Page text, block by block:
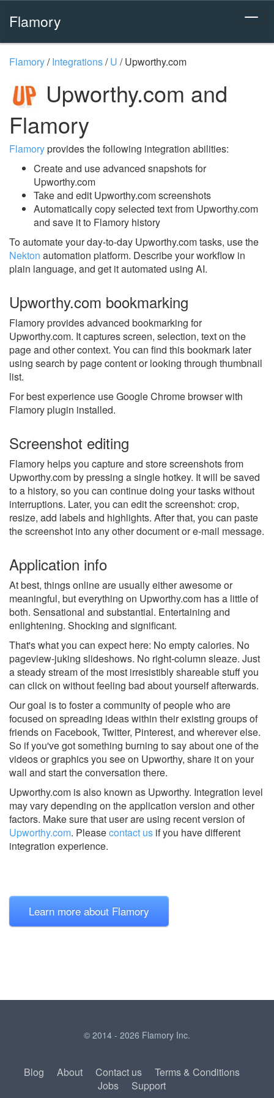
Flamory
Flamory/Integrations/U /Upworthy.com
Upworthy.com and
Flamory
Flamoryprovides the following integration abilities:
Create and use advanced snapshots for
Upworthy.com
Take and edit Upworthy.com screenshots
Automatically copy selected text from Upworthy.com
and save it to Flamory history
To automate your day-to-day Upworthy.com tasks, use the
Nekton automation platform. Describe your workflow in
plain language, and get it automated using AI.
Upworthy.com bookmarking
Flamory provides advanced bookmarking for
Upworthy.com. It captures screen, selection, text on the
page and other context. You can find this bookmark later
using search by page content or looking through thumbnail
list.
For best experience use Google Chrome browser with
Flamory plugin installed.
Screenshot editing
Flamory helps you capture and store screenshots from
Upworthy.com by pressing a single hotkey. It will be saved
to a history, so you can continue doing your tasks without
interruptions. Later, you can edit the screenshot: crop,
resize, add labels and highlights. After that, you can paste
the screenshot into any other document or e-mail message.
Application info
At best, things online are usually either awesome or
meaningful, but everything on Upworthy.com has a little of
both. Sensational and substantial. Entertaining and
enlightening. Shocking and significant.
That's what you can expect here: No empty calories. No
pageview-juking slideshows. No right-column sleaze. Just
a steady stream of the most irresistibly shareable stuff you
can click on without feeling bad about yourself afterwards.
Our goal is to foster a community of people who are
focused on spreading ideas within their existing groups of
friends on Facebook, Twitter, Pinterest, and wherever else.
So if you've got something burning to say about one of the
videos or graphics you see on Upworthy, share it on your
wall and start the conversation there.
Upworthy.com is also known as Upworthy. Integration level
may vary depending on the application version and other
factors. Make sure that user are using recent version of
Upworthy.com. Pleasecontact us if you have different
integration experience.
Learn more about Flamory
© 2014 - 2026 Flamory Inc.
Blog About Contact us
Terms & Conditions
Jobs
Support